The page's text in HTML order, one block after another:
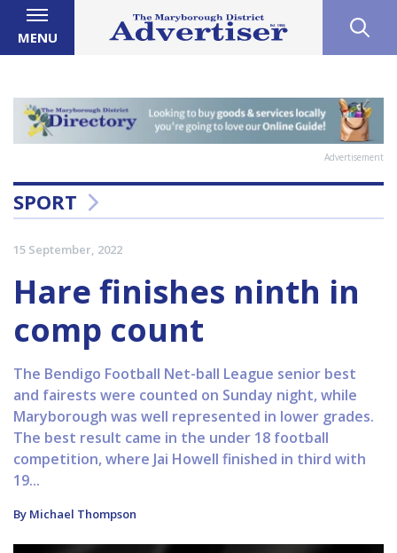
MENU
Advertisement
SPORT
15 September, 2022
Hare finishes ninth in
comp count
The Bendigo Football Net-ball League senior best
and fairests were counted on Sunday night, while
Maryborough was well represented in lower grades.
The best result came in the under 18 football
competition, where Jai Howell finished in third with
19...
By Michael Thompson